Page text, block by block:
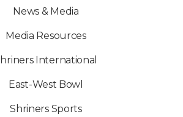
News & Media
Media Resources
International
East-West Bowl
Shriners Sports